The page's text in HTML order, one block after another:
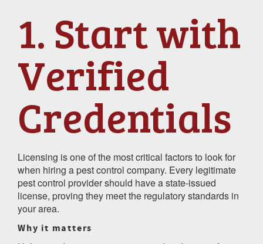
1. Start with
Verified
Credentials
Licensing is one of the most critical factors to look for
when hiring a pest control company. Every legitimate
pest control provider should have a state-issued
license, proving they meet the regulatory standards in
your area.
Why it matters